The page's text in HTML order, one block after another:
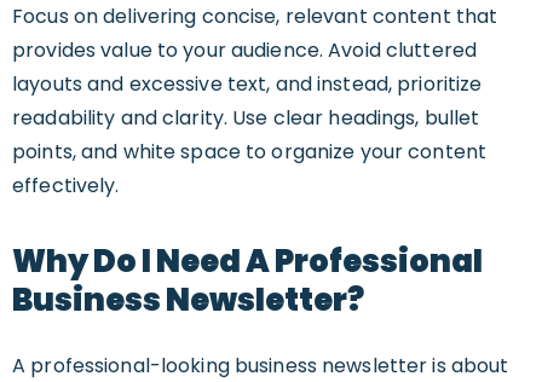
Focus on delivering concise, relevant content that
provides value to your audience. Avoid cluttered
layouts and excessive text, and instead, prioritize
readability and clarity. Use clear headings, bullet
points, and white space to organize your content
effectively.
Why Do I Need A Professional
Business Newsletter?
A professional-looking business newsletter is about